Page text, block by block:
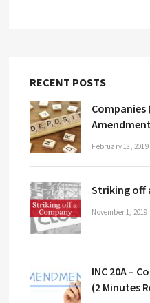
RECENT POSTS
Companies
Amendment
February 18, 2019
Striking off
November 1, 2019
INC 20A –
(2 Minutes